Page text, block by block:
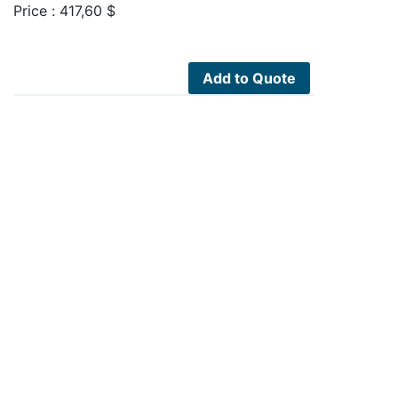
Price : 417,60 $
Add to Quote